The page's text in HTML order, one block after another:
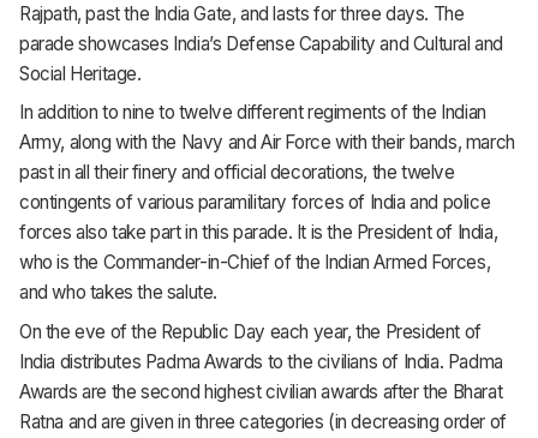
Rajpath, past the India Gate, and lasts for three days. The
parade showcases India’s Defense Capability and Cultural and
Social Heritage.
In addition to nine to twelve different regiments of the Indian
Army, along with the Navy and Air Force with their bands, march
past in all their finery and official decorations, the twelve
contingents of various paramilitary forces of India and police
forces also take part in this parade. It is the President of India,
who is the Commander-in-Chief of the Indian Armed Forces,
and who takes the salute.
On the eve of the Republic Day each year, the President of
India distributes Padma Awards to the civilians of India. Padma
Awards are the second highest civilian awards after the Bharat
Ratna and are given in three categories (in decreasing order of